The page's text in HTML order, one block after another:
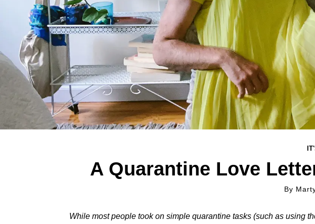
A Quarantine Love
By
While most people took on simple quarantine tasks (such as using